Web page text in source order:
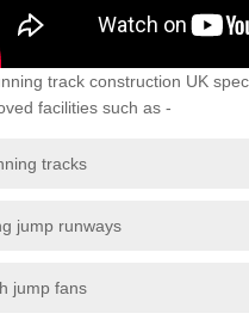
track construction UK
facilities such as -
tracks
jump runways
jump fans